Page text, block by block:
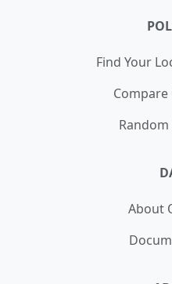
Find Your
Compare
About